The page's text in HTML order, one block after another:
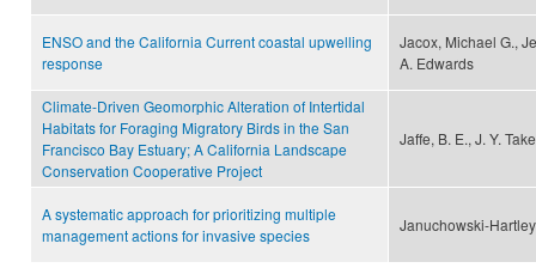
ENSO and the California Current coastal upwelling
response
Jacox, Michael G.,
A. Edwards
Climate-Driven Geomorphic Alteration of Intertidal
Habitats for Foraging Migratory Birds in the San
Francisco Bay Estuary; A California Landscape
Conservation Cooperative Project
Jaffe, B. E., J. Y.
A systematic approach for prioritizing multiple
management actions for invasive species
Januchowski-